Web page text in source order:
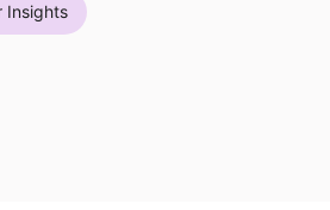
Insights